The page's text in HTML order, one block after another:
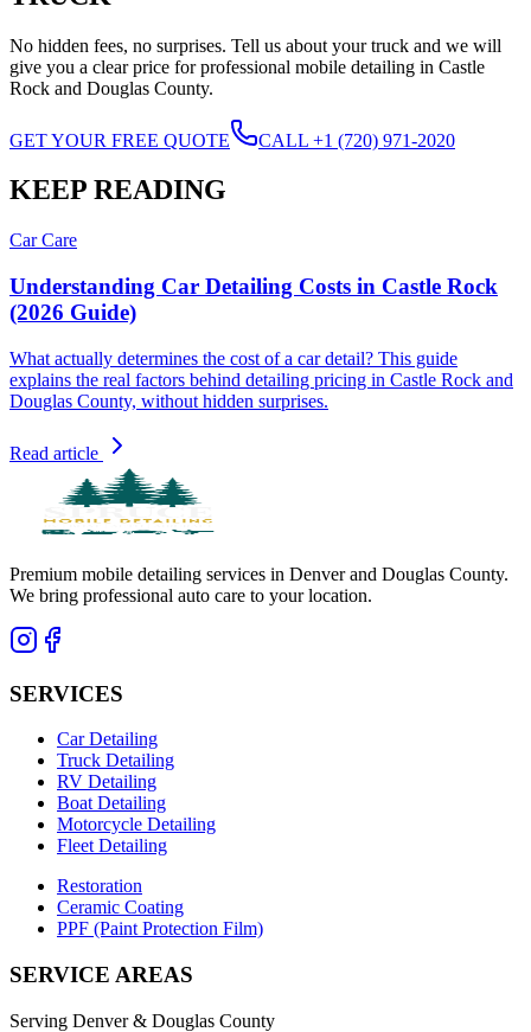
No hidden fees, no surprises. Tell us about your truck and we will
give you a clear price for professional mobile detailing in Castle
Rock and Douglas County.
GET YOUR FREE QUOTE CALL +1 (720) 971-2020
KEEP READING
Car Care
Understanding Car Detailing Costs in Castle Rock
(2026 Guide)
What actually determines the cost of a car detail? This guide
explains the real factors behind detailing pricing in Castle Rock and
Douglas County, without hidden surprises.
Read article
Premium mobile detailing services in Denver and Douglas County.
We bring professional auto care to your location.
SERVICES
Car Detailing
Truck Detailing
RV Detailing
Boat Detailing
Motorcycle Detailing
Fleet Detailing
Restoration
Ceramic Coating
PPF (Paint Protection Film)
SERVICE AREAS
Serving Denver & Douglas County